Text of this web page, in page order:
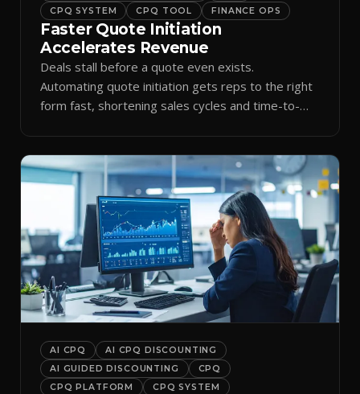
CPQ SYSTEM
CPQ TOOL FINANCE OPS
Faster Quote Initiation
Accelerates Revenue
Deals stall before a quote even exists.
Automating quote initiation gets reps to the right
form fast, shortening sales cycles and time-to-
AI CPQ
AI CPQ DISCOUNTING
AI GUIDED DISCOUNTING
CPQ
CPQ PLATFORM
CPQ SYSTEM